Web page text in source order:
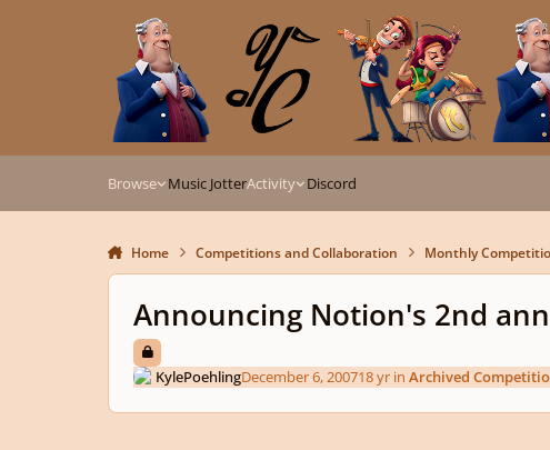
Browse Music JotterActivity Discord
Home Competitions and Collaboration Monthly
Announcing Notion's 2nd
KylePoehlingDecember 6, 200718 yrin Archived